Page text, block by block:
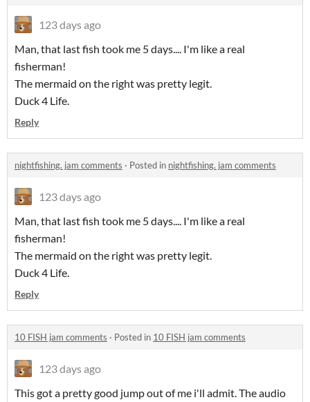
123 days ago
Man, that last fish took me 5 days.... I'm like a real
fisherman!
The mermaid on the right was pretty legit.
Duck 4 Life.
Reply
nightfishing. jam comments · Posted in nightfishing. jam comments
123 days ago
Man, that last fish took me 5 days.... I'm like a real
fisherman!
The mermaid on the right was pretty legit.
Duck 4 Life.
Reply
10 FISH jam comments · Posted in 10 FISH jam comments
123 days ago
This got a pretty good jump out of me i'll admit. The audio